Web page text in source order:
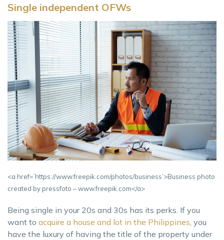
Single independent OFWs
<a href=’https://www.freepik.com/photos/business’>Business photo
created by pressfoto – www.freepik.com</a>
Being single in your 20s and 30s has its perks. If you
want to acquire a house and lot in the Philippines, you
have the luxury of having the title of the property under